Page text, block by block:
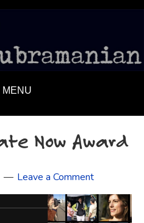
MENU
Now Award
Leave a Comment